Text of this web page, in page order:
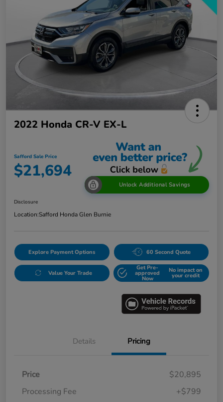
2022 Honda CR-V EX-L
Safford Sale Price
$21,694
Unlock Additional Savings
Disclosure
Location:Safford Honda Glen Burnie
Explore Payment Options 60 Second Quote
Value Your Trade
Get Pre-
approved
Now
No impact on
your credit
Details Pricing
Price
$20,895
Processing Fee
+$799